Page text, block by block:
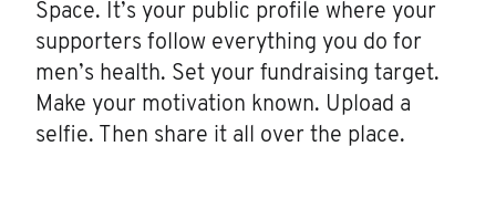
Space. It’s your public profile where your
supporters follow everything you do for
men’s health. Set your fundraising target.
Make your motivation known. Upload a
selfie. Then share it all over the place.